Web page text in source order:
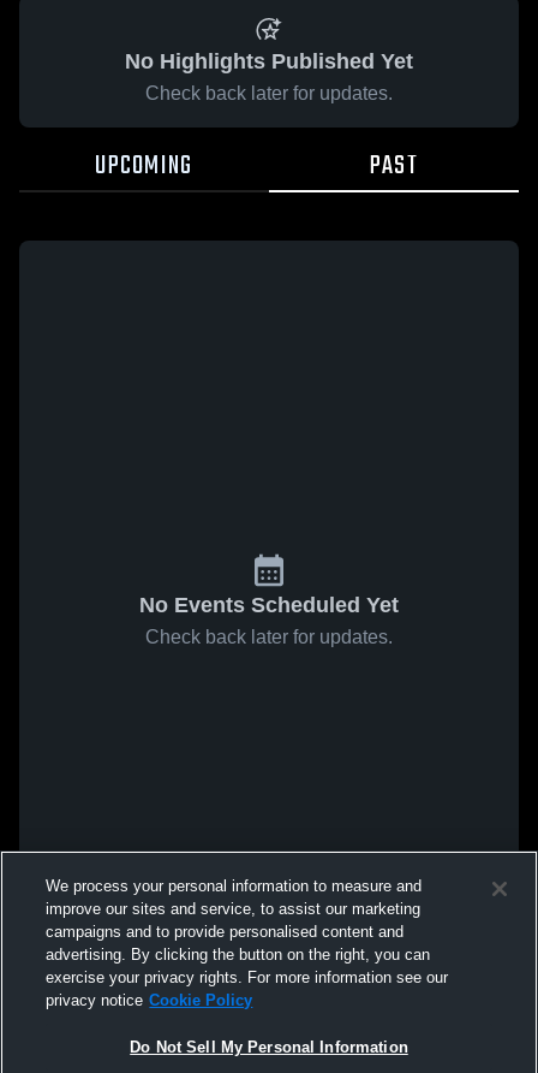
No Highlights Published Yet
Check back later for updates.
UPCOMING PAST
No Events Scheduled Yet
Check back later for updates.
We process your personal information to measure and
improve our sites and service, to assist our marketing
campaigns and to provide personalised content and
advertising. By clicking the button on the right, you can
exercise your privacy rights. For more information see our
privacy notice Cookie Policy
Do Not Sell My Personal Information